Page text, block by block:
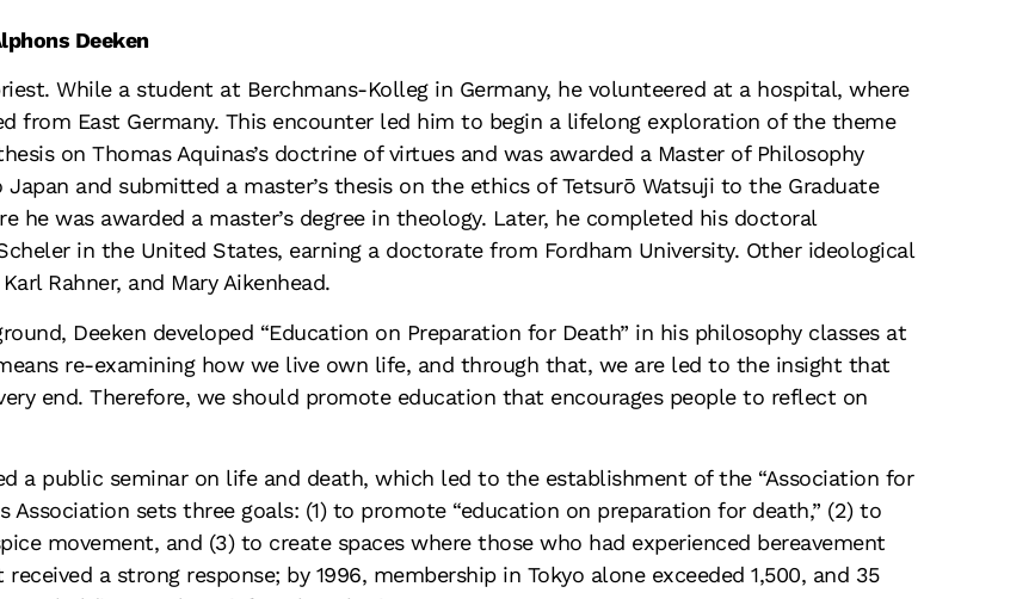
Deeken
While a student at Berchmans-Kolleg in Germany, he volunteered at a hospital, where
from East Germany. This encounter led him to begin a lifelong exploration of the theme
on Thomas Aquinas’s doctrine of virtues and was awarded a Master of Philosophy
and submitted a master’s thesis on the ethics of Tetsurō Watsuji to the Graduate
he was awarded a master’s degree in theology. Later, he completed his doctoral
in the United States, earning a doctorate from Fordham University. Other ideological
Rahner, and Mary Aikenhead.
Deeken developed “Education on Preparation for Death” in his philosophy classes at
re-examining how we live own life, and through that, we are led to the insight that
end. Therefore, we should promote education that encourages people to reflect on
a public seminar on life and death, which led to the establishment of the “Association for
Association sets three goals: (1) to promote “education on preparation for death,” (2) to
movement, and (3) to create spaces where those who had experienced bereavement
a strong response; by 1996, membership in Tokyo alone exceeded 1,500, and 35